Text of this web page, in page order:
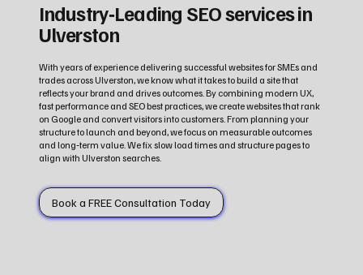
Industry‑Leading SEO services in
Ulverston
With years of experience delivering successful websites for SMEs and
trades across Ulverston, we know what it takes to build a site that
reflects your brand and drives outcomes. By combining modern UX,
fast performance and SEO best practices, we create websites that rank
on Google and convert visitors into customers. From planning your
structure to launch and beyond, we focus on measurable outcomes
and long‑term value. We fix slow load times and structure pages to
align with Ulverston searches.
Book a FREE Consultation Today